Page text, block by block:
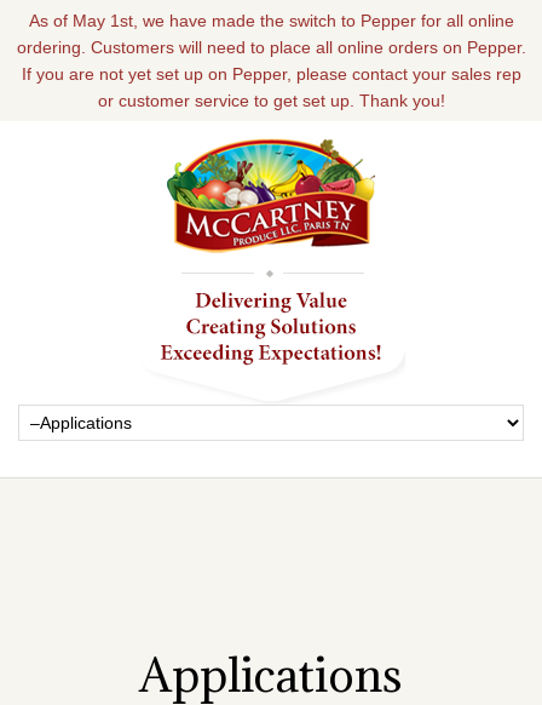
As of May 1st, we have made the switch to Pepper for all online
ordering. Customers will need to place all online orders on Pepper.
If you are not yet set up on Pepper, please contact your sales rep
or customer service to get set up. Thank you!
Applications